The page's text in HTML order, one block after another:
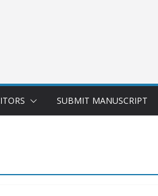
SUBMIT MANUSCRIPT